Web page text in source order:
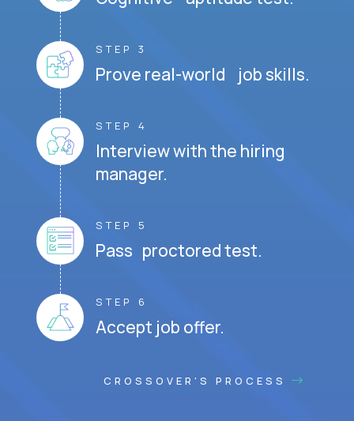
STEP 3
Prove real-world job skills.
STEP 4
Interview with the hiring
manager.
STEP 5
Pass proctored test.
STEP 6
Accept job offer.
CROSSOVER'S PROCESS